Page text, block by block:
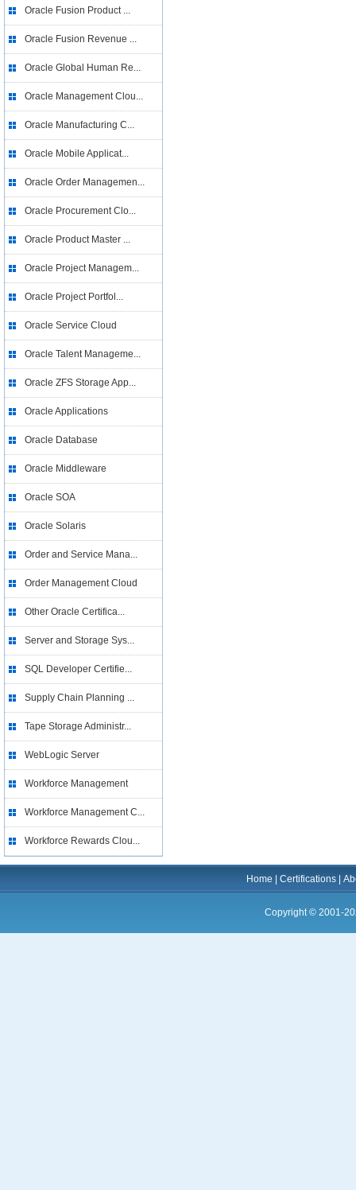
Oracle Fusion Product ...
Oracle Fusion Revenue ...
Oracle Global Human Re...
Oracle Management Clou...
Oracle Manufacturing C...
Oracle Mobile Applicat...
Oracle Order Managemen...
Oracle Procurement Clo...
Oracle Product Master ...
Oracle Project Managem...
Oracle Project Portfol...
Oracle Service Cloud
Oracle Talent Manageme...
Oracle ZFS Storage App...
Oracle Applications
Oracle Database
Oracle Middleware
Oracle SOA
Oracle Solaris
Order and Service Mana...
Order Management Cloud
Other Oracle Certifica...
Server and Storage Sys...
SQL Developer Certifie...
Supply Chain Planning ...
Tape Storage Administr...
WebLogic Server
Workforce Management
Workforce Management C...
Workforce Rewards Clou...
Home |Certifications |
Copyright © 2001-